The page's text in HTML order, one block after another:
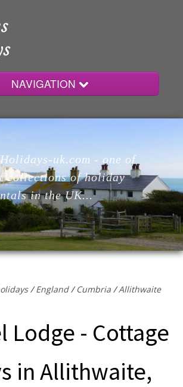
NAVIGATION
uk.com - one of
collections of holiday
in the UK...
/England/Cumbria /Allithwaite
Lodge - Cottage
in Allithwaite,